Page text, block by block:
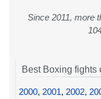
Since 2011, more
Best Boxing fights
2000, 2001, 2002,